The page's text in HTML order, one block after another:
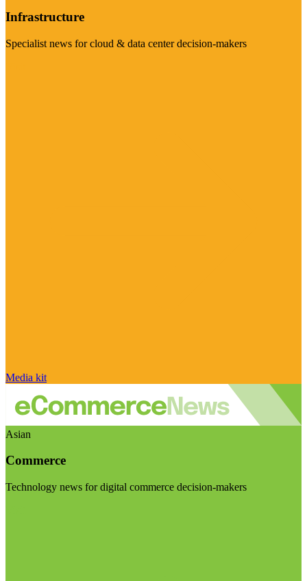
Infrastructure
Specialist news for cloud & data center decision-makers
Media kit
Asian
Commerce
Technology news for digital commerce decision-makers